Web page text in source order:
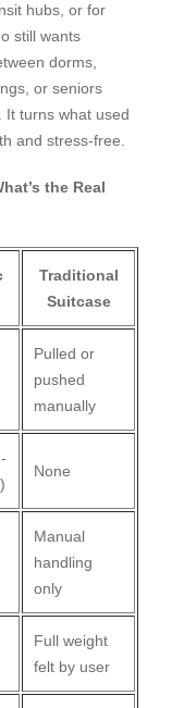
hubs, or for
still wants
dorms,
or seniors
It turns what used
and stress-free.
the Real
Traditional
Suitcase
Pulled or
pushed
manually
None
Manual
handling
only
Full weight
felt by user